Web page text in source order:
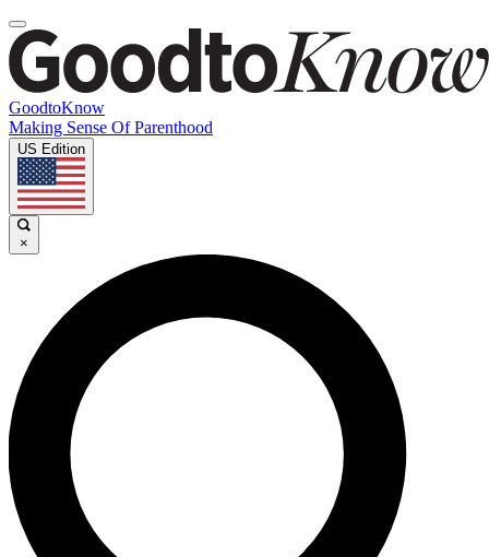
GoodtoKnow
Making Sense Of Parenthood
US Edition
×